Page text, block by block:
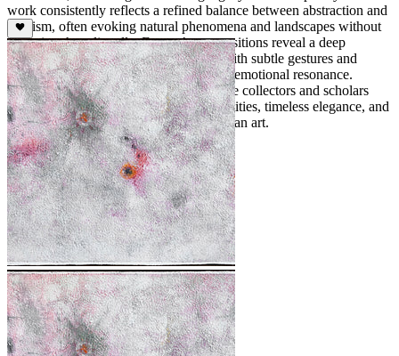
work consistently reflects a refined balance between abstraction and
lyricism, often evoking natural phenomena and landscapes without
depicting them literally. Forster’s compositions reveal a deep
sensitivity to light, space, and rhythm, with subtle gestures and
layered color harmonies creating a quiet emotional resonance.
Today, his paintings continue to captivate collectors and scholars
alike, celebrated for their meditative qualities, timeless elegance, and
profound contribution to modern Canadian art.